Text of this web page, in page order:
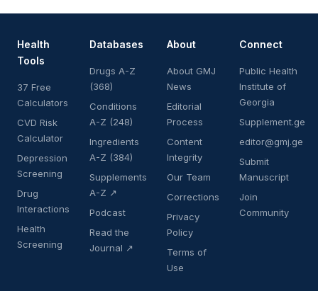
Health
Tools
37 Free
Calculators
CVD Risk
Calculator
Depression
Screening
Drug
Interactions
Health
Screening
Databases
Drugs A-Z
(368)
Conditions
A-Z (248)
Ingredients
A-Z (384)
Supplements
A-Z ↗
Podcast
Read the
Journal ↗
About
About GMJ
News
Editorial
Process
Content
Integrity
Our Team
Corrections
Privacy
Policy
Terms of
Use
Connect
Public Health
Institute of
Georgia
Supplement.ge
editor@gmj.ge
Submit
Manuscript
Join
Community